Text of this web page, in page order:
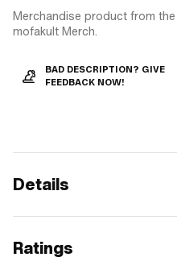
Merchandise product from
mofakult Merch.
BAD DESCRIPTION? GIVE
FEEDBACK NOW!
Details
Ratings